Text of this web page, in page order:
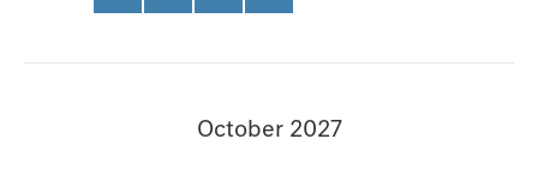
October 2027